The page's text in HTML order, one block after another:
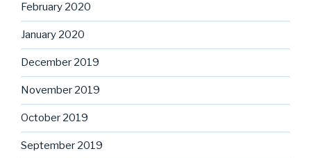
February 2020
January 2020
December 2019
November 2019
October 2019
September 2019